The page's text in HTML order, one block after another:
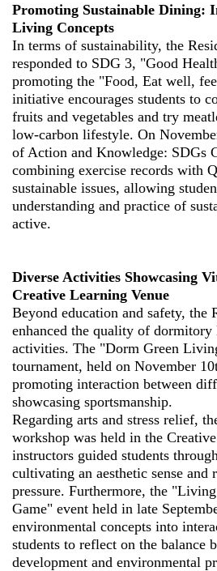
Promoting Sustainable Dining:
Living Concepts
In terms of sustainability, the
responded to SDG 3, "Good
promoting the "Food, Eat well,
initiative encourages students to
fruits and vegetables and try
low-carbon lifestyle. On
of Action and Knowledge: SDGs
combining exercise records with
sustainable issues, allowing
understanding and practice of
active.
Diverse Activities Showcasing
Creative Learning Venue
Beyond education and safety, the
enhanced the quality of
activities. The "Dorm Green
tournament, held on November
promoting interaction between
showcasing sportsmanship.
Regarding arts and stress relief,
workshop was held in the
instructors guided students
cultivating an aesthetic sense and
pressure. Furthermore, the
Game" event held in late
environmental concepts into
students to reflect on the balance
development and environmental